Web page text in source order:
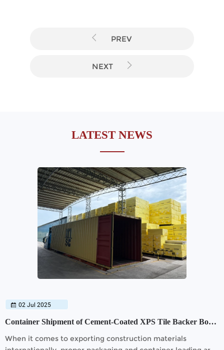
PREV
NEXT
LATEST NEWS
02 Jul 2025
Container Shipment of Cement-Coated XPS Tile Backer Board
When it comes to exporting construction materials